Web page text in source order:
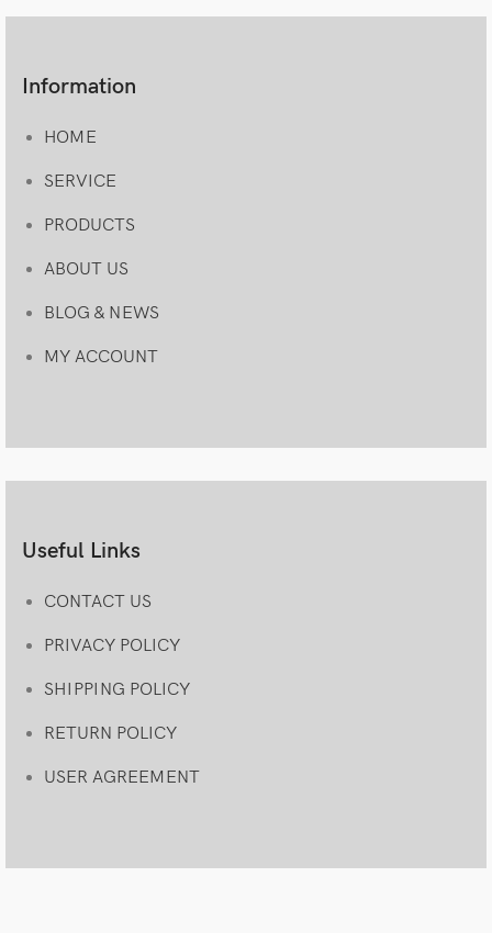
Information
HOME
SERVICE
PRODUCTS
ABOUT US
BLOG & NEWS
MY ACCOUNT
Useful Links
CONTACT US
PRIVACY POLICY
SHIPPING POLICY
RETURN POLICY
USER AGREEMENT